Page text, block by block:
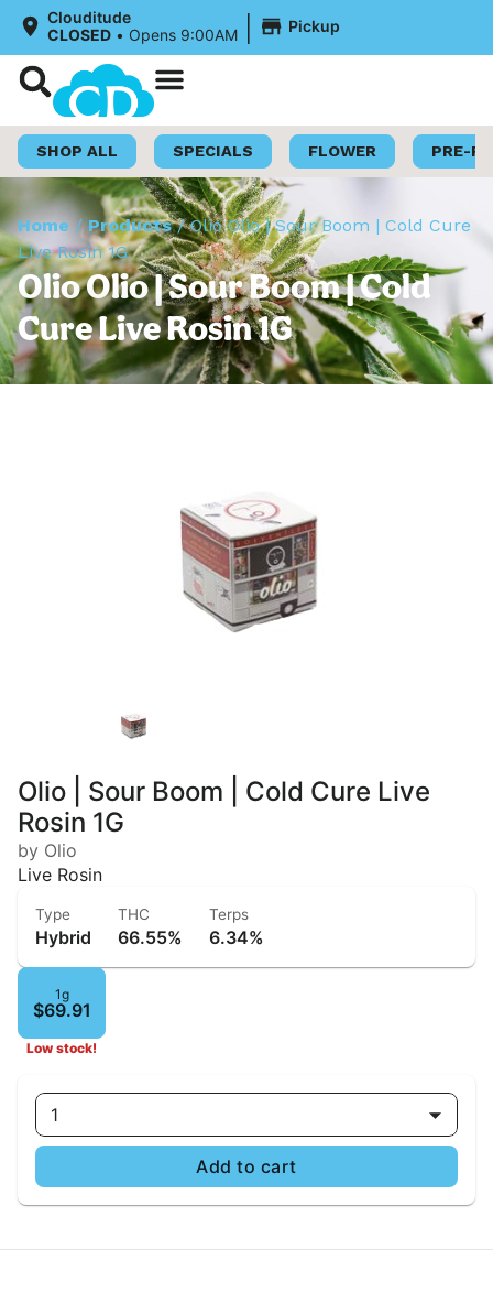
Clouditude
CLOSED • Opens 9:00AM | Pickup
SHOP ALL SPECIALS FLOWER PRE-
Home /Products/Olio Olio | Sour Boom | Cold Cure
Live Rosin 1G
Olio Olio | Sour Boom | Cold
Cure Live Rosin 1G
Olio | Sour Boom | Cold Cure Live
Rosin 1G
by Olio
Live Rosin
Type
Hybrid
THC
66.55%
Terps
6.34%
1g
$69.91
Low stock!
1
Add to cart